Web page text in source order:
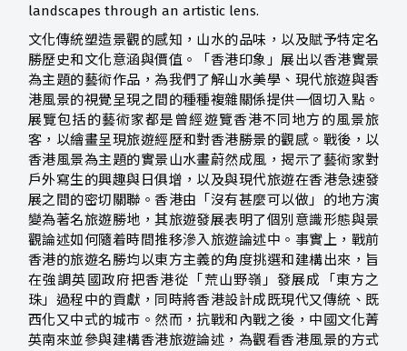
landscapes through an artistic lens.
文化傳統塑造景觀的感知，山水的品味，以及賦予特定名
勝歷史和文化意涵與價值。「香港印象」展出以香港實景
為主題的藝術作品，為我們了解山水美學、現代旅遊與香
港風景的視覺呈現之間的種種複雜關係提供一個切入點。
展覽包括的藝術家都是曾經遊覽香港不同地方的風景旅
客，以繪畫呈現旅遊經歷和對香港勝景的觀感。戰後，以
香港風景為主題的實景山水畫蔚然成風，揭示了藝術家對
戶外寫生的興趣與日俱增，以及與現代旅遊在香港急速發
展之間的密切關聯。香港由「沒有甚麼可以做」的地方演
變為著名旅遊勝地，其旅遊發展表明了個別意識形態與景
觀論述如何隨着時間推移滲入旅遊論述中。事實上，戰前
香港的旅遊名勝均以東方主義的角度挑選和建構出來，旨
在強調英國政府把香港從「荒山野嶺」發展成「東方之
珠」過程中的貢獻，同時將香港設計成既現代又傳統、既
西化又中式的城市。然而，抗戰和內戰之後，中國文化菁
英南來並參與建構香港旅遊論述，為觀看香港風景的方式